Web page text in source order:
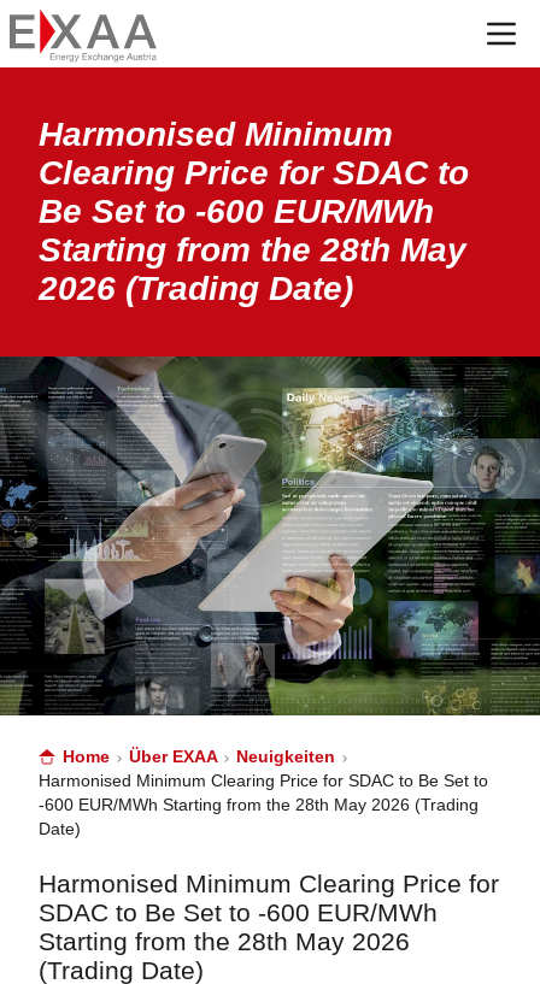
Harmonised Minimum
Clearing Price for SDAC to
Be Set to -600 EUR/MWh
Starting from the 28th May
2026 (Trading Date)
Home Über EXAA
Neuigkeiten
Harmonised Minimum Clearing Price for SDAC to Be Set to
-600 EUR/MWh Starting from the 28th May 2026 (Trading
Date)
Harmonised Minimum Clearing Price for
SDAC to Be Set to -600 EUR/MWh
Starting from the 28th May 2026
(Trading Date)